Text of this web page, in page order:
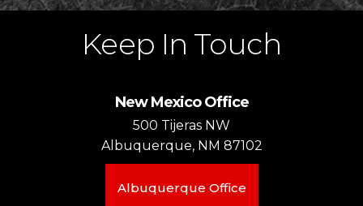
Keep In Touch
New Mexico Office
500 Tijeras NW
Albuquerque, NM 87102
Albuquerque Office